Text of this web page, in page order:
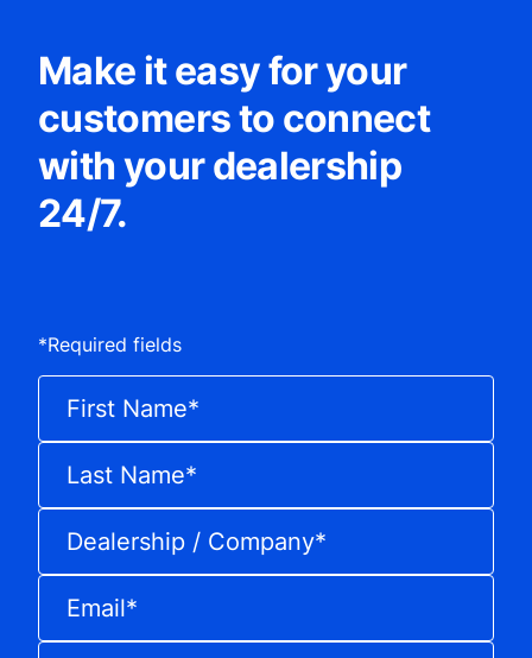
Make it easy for your
customers to connect
with your dealership
24/7.
*Required fields
First Name*
Last Name*
Dealership / Company*
Email*